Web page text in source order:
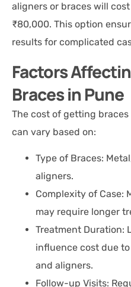
aligners or braces will
₹80,000. This option
results for complicated
Factors
Braces in Pune
The cost of getting
can vary based on:
Type of Braces:
aligners.
Complexity of Case:
may require longer
Treatment Duration:
influence cost due
and aligners.
Follow-up Visits: